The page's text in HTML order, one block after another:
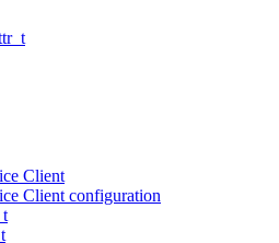
Client
Client configuration